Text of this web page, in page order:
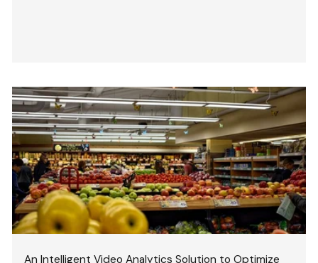
An Intelligent Video Analytics Solution to Optimize